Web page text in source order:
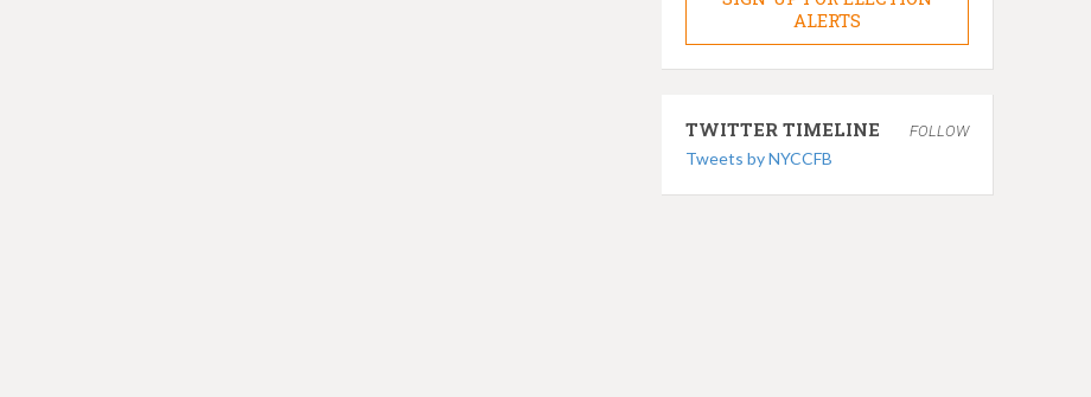
ALERTS
TWITTER TIMELINE FOLLOW
Tweets by NYCCFB